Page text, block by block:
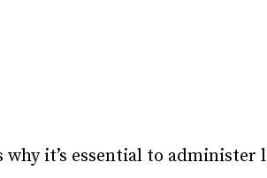
why it’s essential to